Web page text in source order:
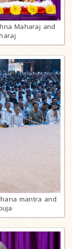
Maharaj and
mantra and